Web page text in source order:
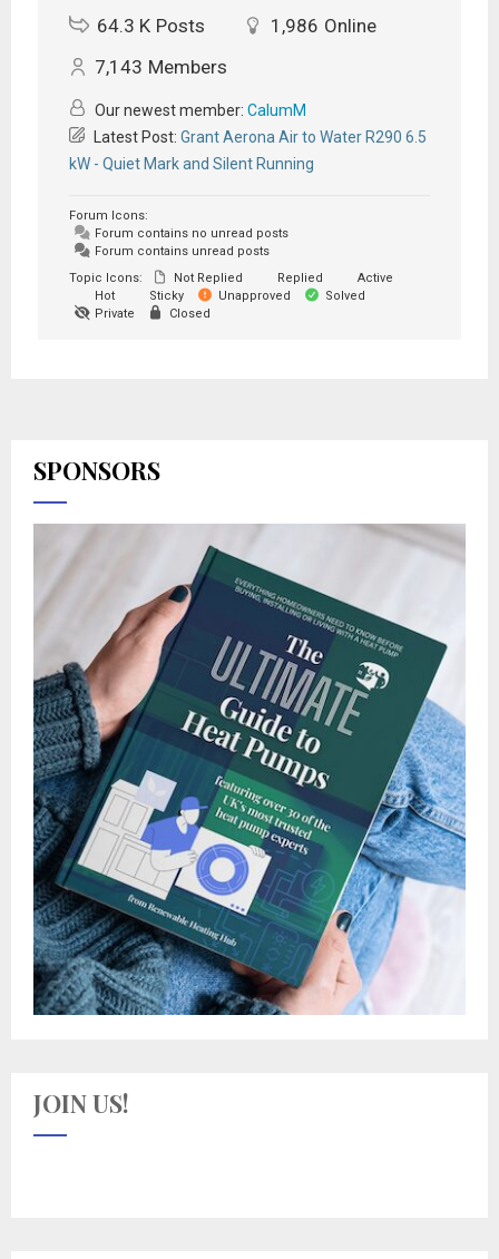
64.3 K Posts 1,986 Online
7,143 Members
Our newest member: CalumM
Latest Post: Grant Aerona Air to Water R290 6.5
kW - Quiet Mark and Silent Running
Forum Icons:
Forum contains no unread posts
Forum contains unread posts
Topic Icons:
Not Replied Replied
Active
Hot
Sticky Unapproved
Solved
Private
Closed
SPONSORS
JOIN US!